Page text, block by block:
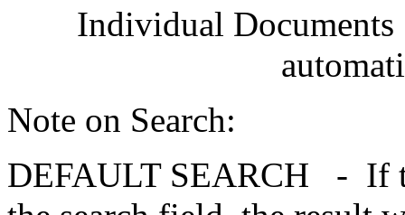
Individual
Note on Search:
DEFAULT SEARCH - If